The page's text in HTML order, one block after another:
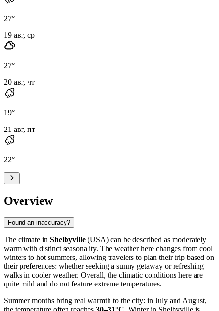
27°
19 авг, ср
27°
20 авг, чт
19°
21 авг, пт
22°
Overview
Found an inaccuracy?
The climate in Shelbyville (USA) can be described as moderately
warm with distinct seasonality. The weather here changes from cool
winters to hot summers, allowing travelers to plan their trip based on
their preferences: whether seeking a sunny getaway or refreshing
walks in cooler weather. Overall, the climatic conditions here are
quite mild and do not feature extreme temperatures.
Summer months bring real warmth to the city: in July and August,
the temperature often reaches 30–31°C . Winter in Shelbyville is